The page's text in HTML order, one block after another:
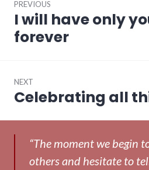
navigation
PREVIOUS
Previous
post:
I will have only
forever
NEXT
Next
Celebrating all
“The moment we begin
others and hesitate to